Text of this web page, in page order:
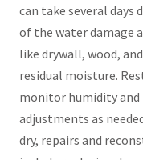
can take several days
of the water damage
like drywall, wood,
residual moisture.
monitor humidity
adjustments as
dry, repairs and